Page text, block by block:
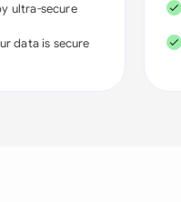
ultra-secure
data is secure